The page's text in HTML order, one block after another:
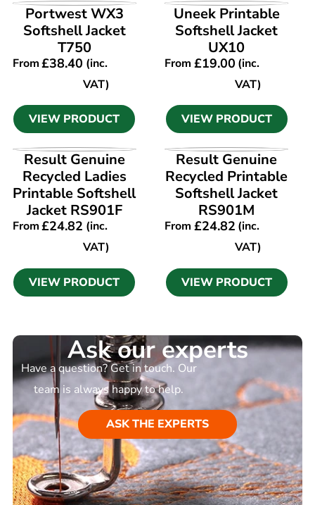
VIEW PRODUCT
Portwest WX3
Softshell Jacket
T750
From£38.40 (inc.
VAT)
VIEW PRODUCT
VIEW PRODUCT
Uneek Printable
Softshell Jacket
UX10
From £19.00(inc.
VAT)
VIEW PRODUCT
VIEW PRODUCT
Result Genuine
Recycled Ladies
Printable Softshell
Jacket RS901F
From£24.82 (inc.
VAT)
VIEW PRODUCT
VIEW PRODUCT
Result Genuine
Recycled Printable
Softshell Jacket
RS901M
From £24.82(inc.
VAT)
VIEW PRODUCT
Ask our experts
Have a question? Get in touch. Our
team is always happy to help.
ASK THE EXPERTS